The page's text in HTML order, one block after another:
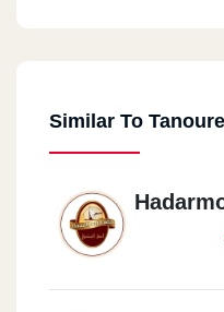
Similar To